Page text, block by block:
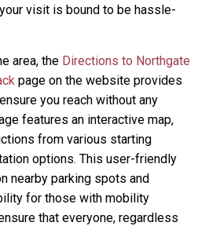
visit is bound to be hassle-
area, the Directions to Northgate
page on the website provides
you reach without any
features an interactive map,
from various starting
options. This user-friendly
nearby parking spots and
for those with mobility
that everyone, regardless